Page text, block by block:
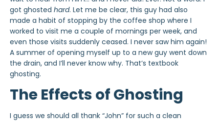
got ghosted hard. Let me be clear, this guy had also
made a habit of stopping by the coffee shop where I
worked to visit me a couple of mornings per week, and
even those visits suddenly ceased. I never saw him again!
A summer of opening myself up to a new guy went down
the drain, and I’ll never know why. That’s textbook
ghosting.
The Effects of Ghosting
I guess we should all thank “John” for such a clean